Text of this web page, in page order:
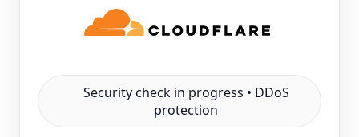
Security check in progress • DDoS
protection